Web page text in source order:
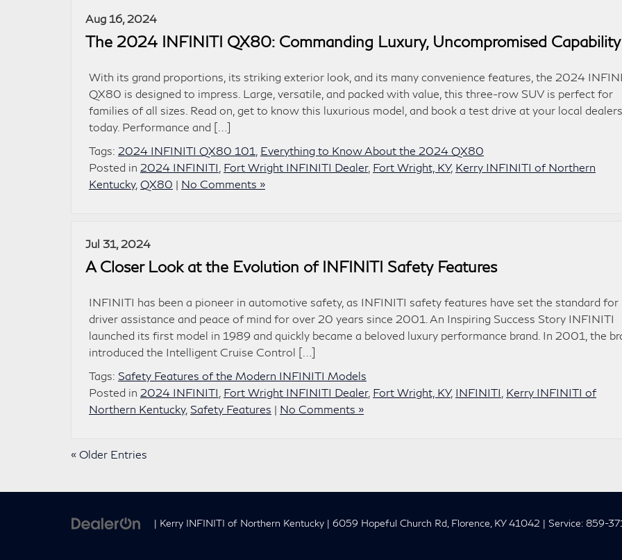
Aug 16, 2024
The 2024 INFINITI QX80: Commanding Luxury, Uncompromised Capability
With its grand proportions, its striking exterior look, and its many convenience features, the 2024
QX80 is designed to impress. Large, versatile, and packed with value, this three-row SUV is perfect for
families of all sizes. Read on, get to know this luxurious model, and book a test drive at your local
today. Performance and […]
Tags: 2024 INFINITI QX80 101 Everything to Know About the 2024 QX80
Posted in 2024 INFINITI Fort Wright INFINITI Dealer, Fort Wright, KY, Kerry INFINITI of Northern
Kentucky, QX80 | No Comments »
Jul 31, 2024
A Closer Look at the Evolution of INFINITI Safety Features
INFINITI has been a pioneer in automotive safety, as INFINITI safety features have set the standard for
driver assistance and peace of mind for over 20 years since 2001. An Inspiring Success Story INFINITI
launched its first model in 1989 and quickly became a beloved luxury performance brand. In 2001, the
introduced the Intelligent Cruise Control […]
Tags: Safety Features of the Modern INFINITI Models
Posted in 2024 INFINITI Fort Wright INFINITI Dealer, Fort Wright, KY, INFINITI Kerry INFINITI of
Northern Kentucky, Safety Features | No Comments »
« Older Entries
| Kerry INFINITI of Northern Kentucky | 6059 Hopeful Church Rd, Florence, KY41042 | Service: 859-